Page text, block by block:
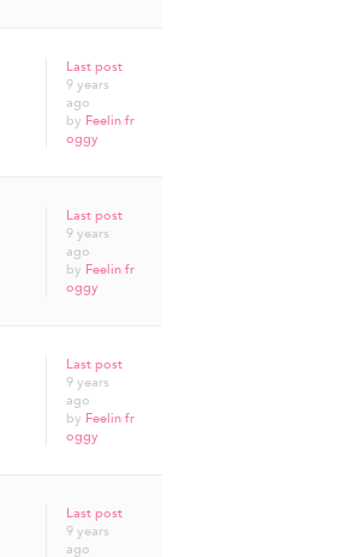
Last post
9 years
ago
by Feelin fr
oggy
Last post
9 years
ago
by Feelin fr
oggy
Last post
9 years
ago
by Feelin fr
oggy
Last post
9 years
ago